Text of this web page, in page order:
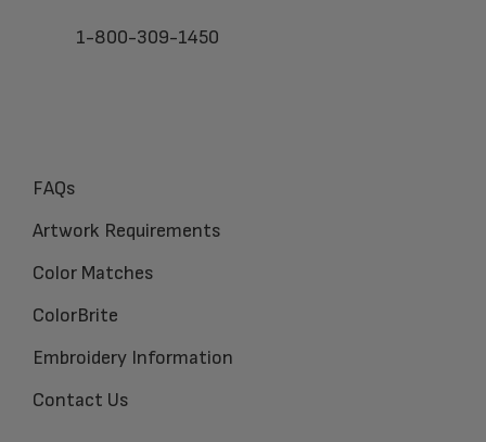
1-800-309-1450
FAQs
Artwork Requirements
Color Matches
ColorBrite
Embroidery Information
Contact Us